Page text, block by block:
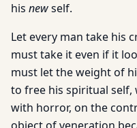
his newself.
Let every man take his
must take it even if it
must let the weight of
to free his spiritual self,
with horror, on the